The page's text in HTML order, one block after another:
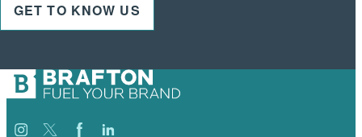
GET TO KNOW US